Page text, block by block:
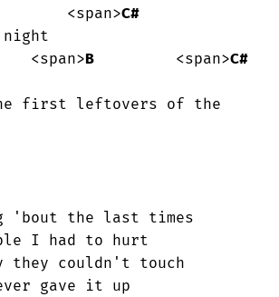
<span>
C#
               <span>
B
         <span>
C#
first leftovers of the
'bout the last times
I had to hurt
they couldn't touch
gave it up